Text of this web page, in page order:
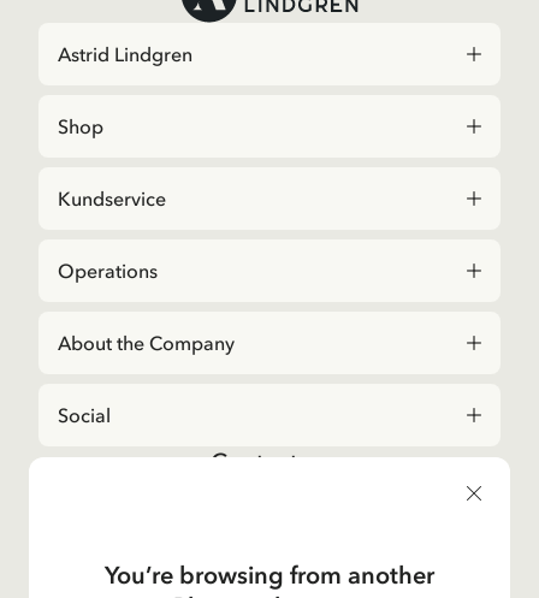
Astrid Lindgren
Shop
Kundservice
Operations
About the Company
Social
Contact us
For questions regarding orders and assortment in
E-mail
You’re browsing from another